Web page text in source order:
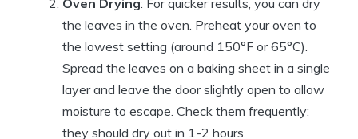
the leaves in the oven. Preheat your oven to
the lowest setting (around 150°F or 65°C).
Spread the leaves on a baking sheet in a single
layer and leave the door slightly open to allow
moisture to escape. Check them frequently;
they should dry out in 1-2 hours.